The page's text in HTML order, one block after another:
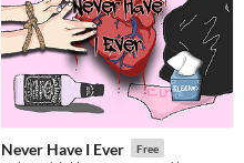
Never Have I Ever Free